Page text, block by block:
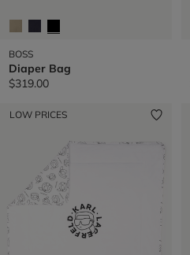
BOSS
Diaper Bag
$319.00
LOW PRICES